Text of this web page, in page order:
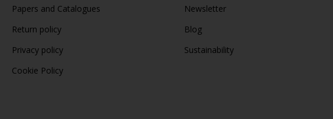
Papers and Catalogues
Return policy
Privacy policy
Cookie Policy
Newsletter
Blog
Sustainability